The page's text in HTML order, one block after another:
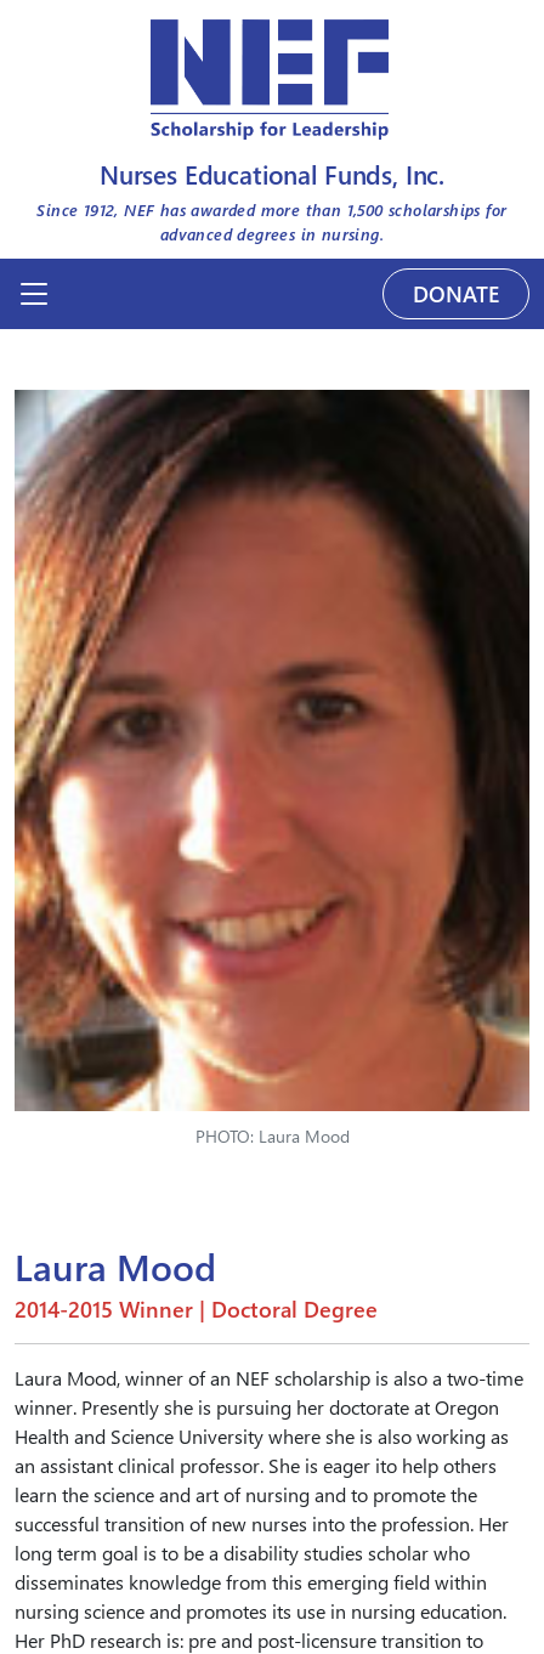
Nurses Educational Funds, Inc.
Since 1912, NEF has awarded more than 1,500scholarships for
advanced degrees in nursing.
DONATE
PHOTO: Laura Mood
Laura Mood
2014-2015 Winner | Doctoral Degree
Laura Mood, winner of an NEF scholarship is also a two-time
winner. Presently she is pursuing her doctorate at Oregon
Health and Science University where she is also working as
an assistant clinical professor. She is eager ito help others
learn the science and art of nursing and to promote the
successful transition of new nurses into the profession. Her
long term goal is to be a disability studies scholar who
disseminates knowledge from this emerging field within
nursing science and promotes its use in nursing education.
Her PhD research is: pre and post-licensure transition to